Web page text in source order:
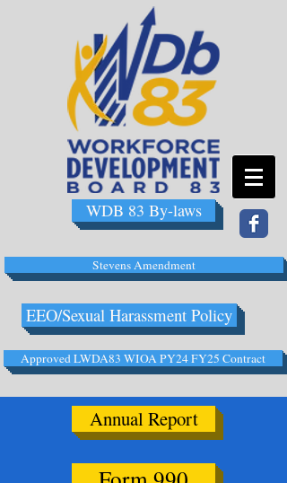
WDB 83 By-laws
Stevens Amendment
EEO/Sexual Harassment Policy
Approved LWDA83 WIOA PY24 FY25 Contract
Annual Report